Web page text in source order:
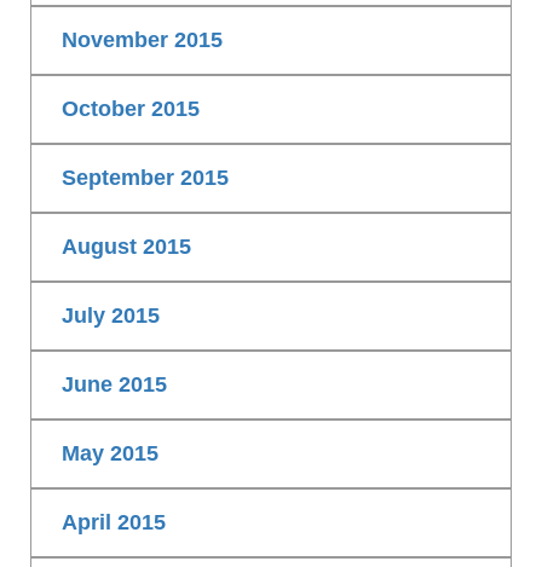
November 2015
October 2015
September 2015
August 2015
July 2015
June 2015
May 2015
April 2015